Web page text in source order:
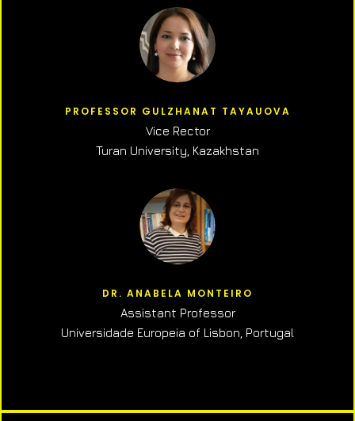
PROFESSOR GULZHANAT TAYAUOVA
Vice Rector
Turan University, Kazakhstan
DR. ANABELA MONTEIRO
Assistant Professor
Universidade Europeia of Lisbon, Portugal